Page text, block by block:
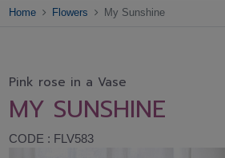
Home Flowers My Sunshine
Pink rose in a Vase
MY SUNSHINE
CODE : FLV583